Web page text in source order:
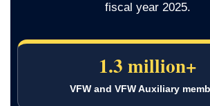
fiscal year 2025.
1.3 million+
VFW and VFW Auxiliary